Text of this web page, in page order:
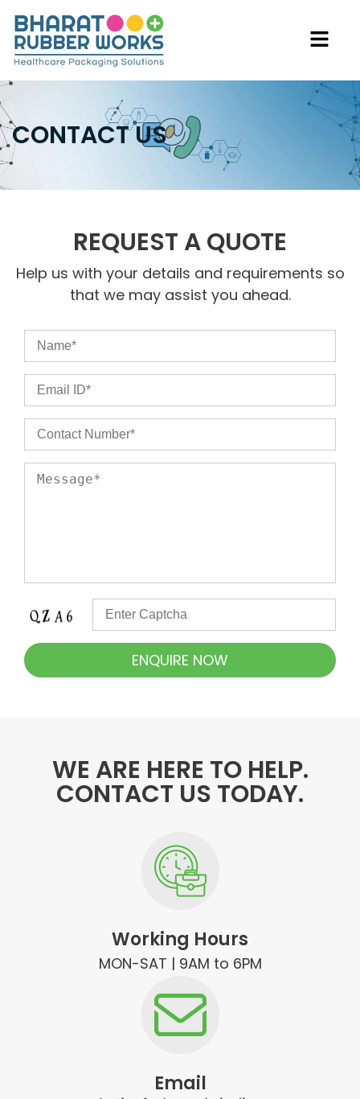
CONTACT US
REQUEST A QUOTE
Help us with your details and requirements so
that we may assist you ahead.
WE ARE HERE TO HELP.
CONTACT US TODAY.
Working Hours
MON-SAT | 9AM to 6PM
Email